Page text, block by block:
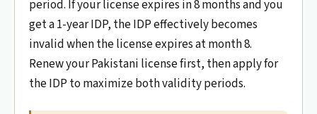
period. If your license expires in 8 months and you
get a 1-year IDP, the IDP effectively becomes
invalid when the license expires at month 8.
Renew your Pakistani license first, then apply for
the IDP to maximize both validity periods.